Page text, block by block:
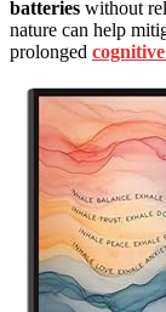
batteries without
nature can help
prolonged